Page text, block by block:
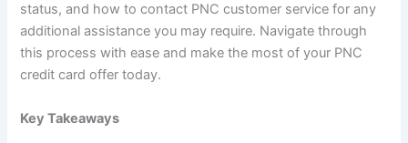
status, and how to contact PNC customer service for any
additional assistance you may require. Navigate through
this process with ease and make the most of your PNC
credit card offer today.
Key Takeaways